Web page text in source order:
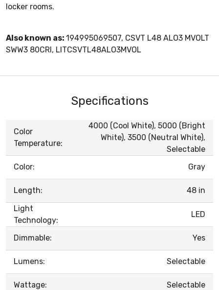
locker rooms.
Also known as: 194995069507, CSVT L48 ALO3 MVOLT
SWW3 80CRI, LITCSVTL48ALO3MVOL
Specifications
Color
Temperature:
4000 (Cool White), 5000 (Bright
White), 3500 (Neutral White),
Selectable
Color:
Gray
Length:
48 in
Light
Technology:
LED
Dimmable: Yes
Lumens: Selectable
Wattage:
Selectable